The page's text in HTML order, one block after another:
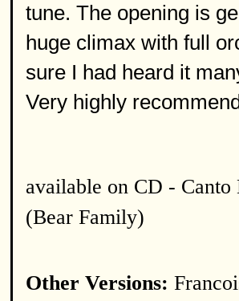
tune. The opening is
huge climax with full
sure I had heard it
Very highly
available on CD -
(Bear Family)
Other Versions: